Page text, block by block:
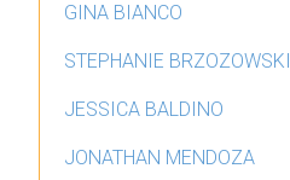
GINA BIANCO
STEPHANIE BRZOZOWSKI
JESSICA BALDINO
JONATHAN MENDOZA